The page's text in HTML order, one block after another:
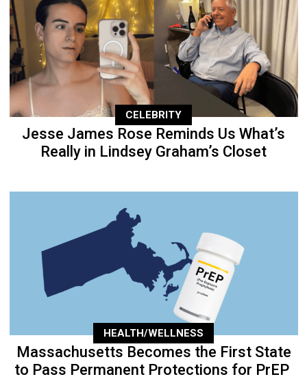
CELEBRITY
Jesse James Rose Reminds Us What’s
Really in Lindsey Graham’s Closet
HEALTH/WELLNESS
Massachusetts Becomes the First State
to Pass Permanent Protections for PrEP